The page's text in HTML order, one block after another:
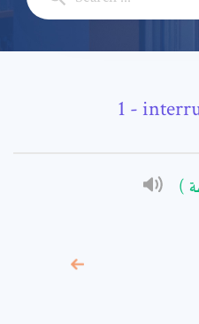
-
)
Subject: *